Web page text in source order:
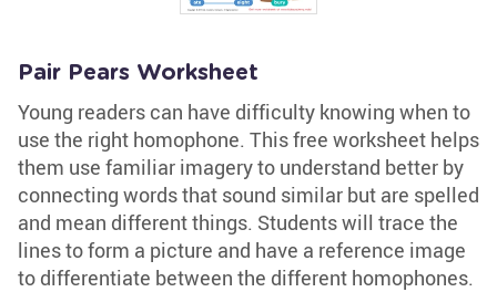
Pair Pears Worksheet
Young readers can have difficulty knowing when to
use the right homophone. This free worksheet helps
them use familiar imagery to understand better by
connecting words that sound similar but are spelled
and mean different things. Students will trace the
lines to form a picture and have a reference image
to differentiate between the different homophones.